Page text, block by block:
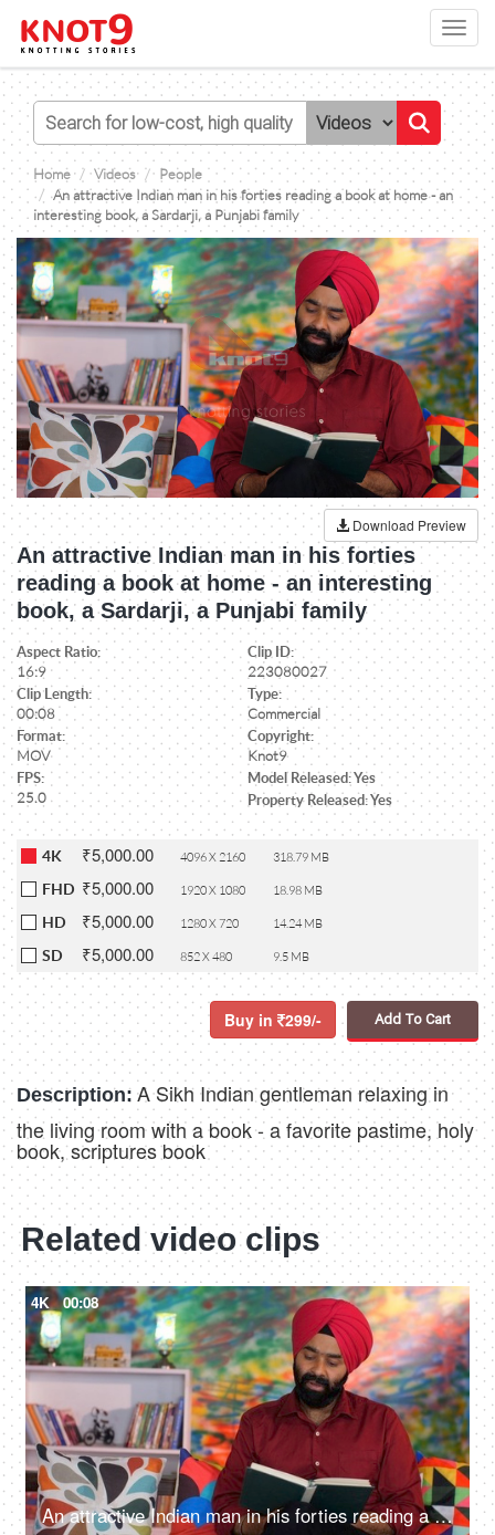
Home Videos
People
An attractive Indian man in his forties reading a book at home - an
interesting book, a Sardarji, a Punjabi family
Download Preview
An attractive Indian man in his forties
reading a book at home - an interesting
book, a Sardarji, a Punjabi family
Aspect Ratio:
16:9
Clip ID:
223080027
Clip Length:
00:08
Type:
Commercial
Format:
MOV
Copyright:
Knot9
FPS:
25.0
Model Released: Yes
Property Released: Yes
4K ₹5,000.00 4096 X 2160 318.79 MB
FHD ₹5,000.00 1920 X 1080 18.98 MB
HD ₹5,000.00 1280 X 720 14.24 MB
SD ₹5,000.00 852 X 480 9.5 MB
Buy in 299/- Add To Cart
Description: A Sikh Indian gentleman relaxing in
the living room with a book - a favorite pastime, holy
book, scriptures book
Related video clips
4K 00:08
An attractive Indian man in his forties reading a book at home - an interesting book, a Sardarji, a Punjabi family